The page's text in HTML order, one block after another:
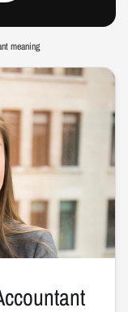
meaning